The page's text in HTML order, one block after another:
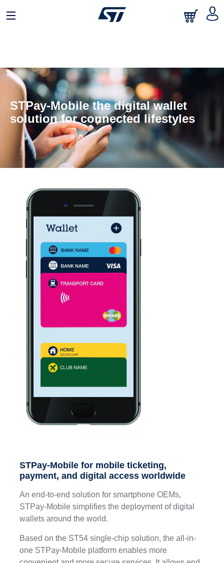
STPay-Mobile the digital wallet
solution for connected lifestyles
STPay-Mobile for mobile ticketing,
payment, and digital access worldwide
An end-to-end solution for smartphone OEMs,
STPay-Mobile simplifies the deployment of digital
wallets around the world.
Based on the ST54 single-chip solution, the all-in-
one STPay-Mobile platform enables more